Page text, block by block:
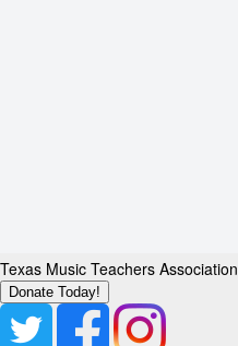
Texas Music Teachers Association
Donate Today!